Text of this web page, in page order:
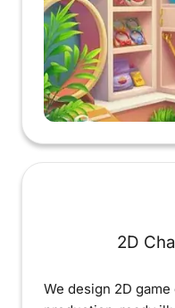
2D
We design 2D